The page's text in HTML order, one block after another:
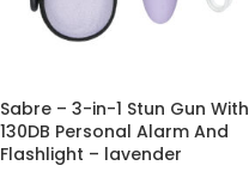
Sabre – 3-in-1 Stun Gun With
130DB Personal Alarm And
Flashlight – lavender